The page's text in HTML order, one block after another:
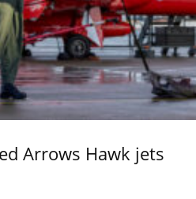
Arrows Hawk jets